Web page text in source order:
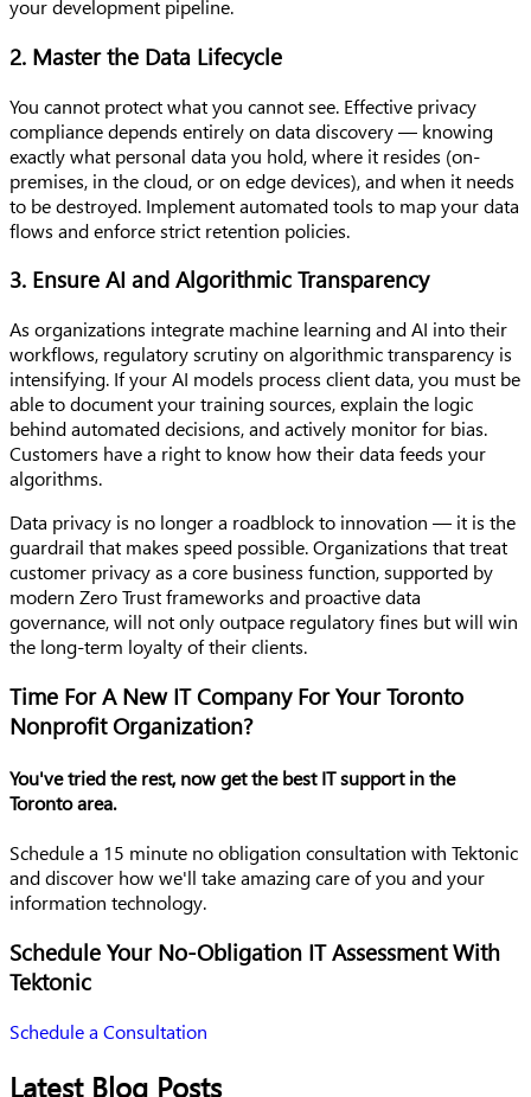
your development pipeline.
2. Master the Data Lifecycle
You cannot protect what you cannot see. Effective privacy
compliance depends entirely on data discovery — knowing
exactly what personal data you hold, where it resides (on-
premises, in the cloud, or on edge devices), and when it needs
to be destroyed. Implement automated tools to map your data
flows and enforce strict retention policies.
3. Ensure AI and Algorithmic Transparency
As organizations integrate machine learning and AI into their
workflows, regulatory scrutiny on algorithmic transparency is
intensifying. If your AI models process client data, you must be
able to document your training sources, explain the logic
behind automated decisions, and actively monitor for bias.
Customers have a right to know how their data feeds your
algorithms.
Data privacy is no longer a roadblock to innovation — it is the
guardrail that makes speed possible. Organizations that treat
customer privacy as a core business function, supported by
modern Zero Trust frameworks and proactive data
governance, will not only outpace regulatory fines but will win
the long-term loyalty of their clients.
Time For A New IT Company For Your Toronto
Nonprofit Organization?
You've tried the rest, now get the best IT support in the
Toronto area.
Schedule a 15 minute no obligation consultation with Tektonic
and discover how we'll take amazing care of you and your
information technology.
Schedule Your No-Obligation IT Assessment With
Tektonic
Schedule a Consultation
Latest Blog Posts